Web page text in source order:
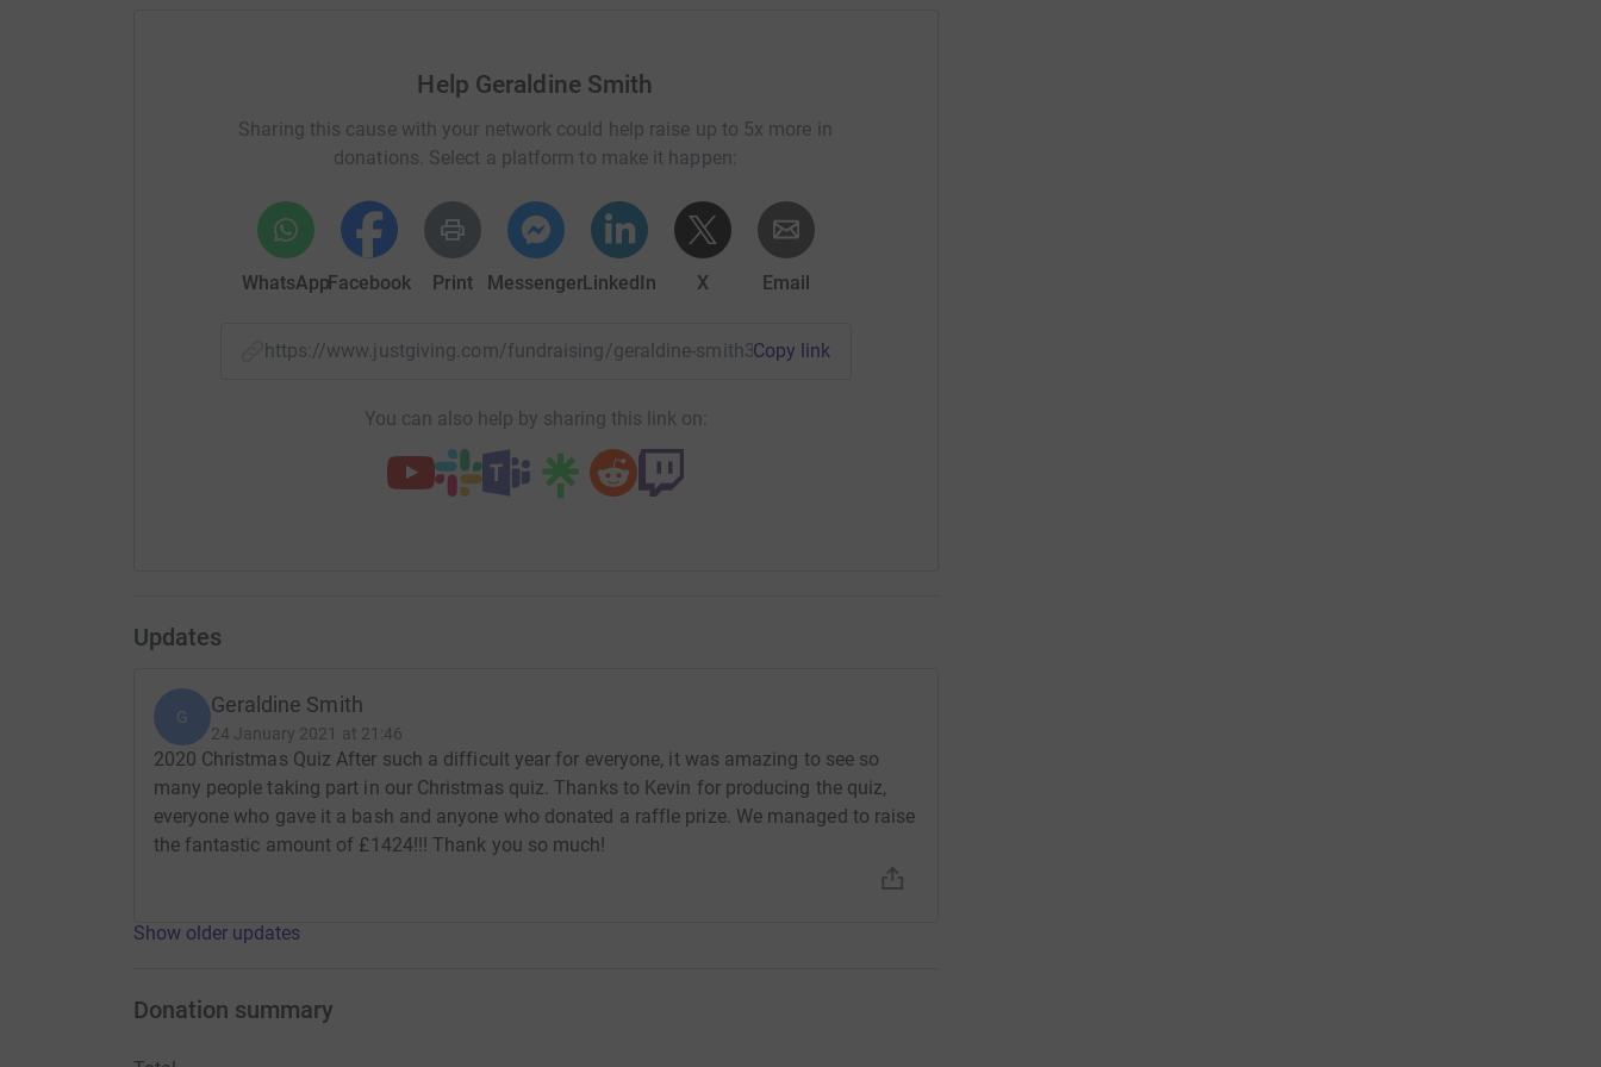
Help Geraldine Smith
Sharing this cause with your network could help raise up to 5x more in
donations. Select a platform to make it happen:
WhatsAppFacebook Print MessengerLinkedIn X Email
https://www.justgiving.com/fundraising/geraldine-smith3?utm_medium=FR&utm_source=CL
Copy link
You can also help by sharing this link on:
Updates
G Geraldine Smith
24 January 2021 at 21:46
2020 Christmas Quiz After such a difficult year for everyone, it was amazing to see so
many people taking part in our Christmas quiz. Thanks to Kevin for producing the quiz,
everyone who gave it a bash and anyone who donated a raffle prize. We managed to raise
the fantastic amount of £1424!!! Thank you so much!
Show older updates
Donation summary